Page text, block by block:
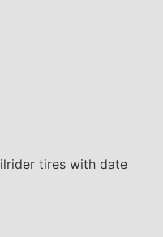
tires with date